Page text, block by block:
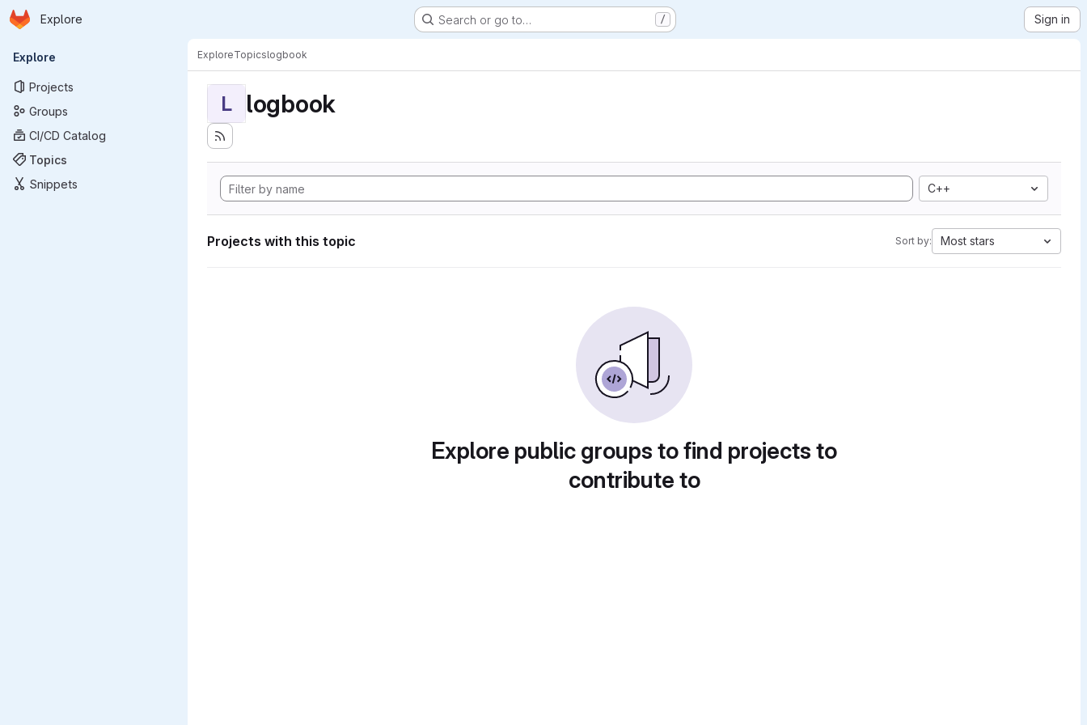
Skip to main content
Homepage
Explore Search or go to… / Sign in
Primary navigation
Explore
Projects
Groups
CI/CD Catalog
Topics
Snippets
ExploreTopicslogbook
L logbook
C++
Projects with this topic Sort by: Most stars
Explore public groups to find projects to
contribute to